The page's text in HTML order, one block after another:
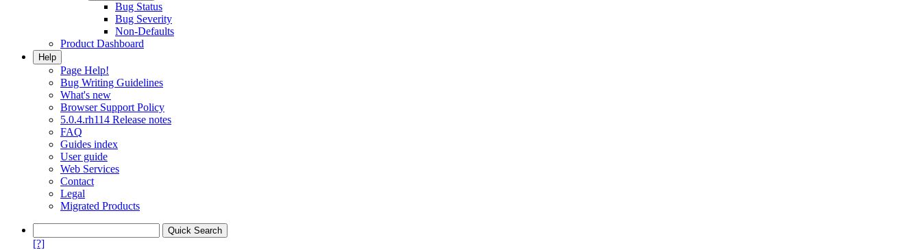
Bug Status
Bug Severity
Non-Defaults
Product Dashboard
Help
Page Help!
Bug Writing Guidelines
What's new
Browser Support Policy
5.0.4.rh114 Release notes
FAQ
Guides index
User guide
Web Services
Contact
Legal
Migrated Products
[?]